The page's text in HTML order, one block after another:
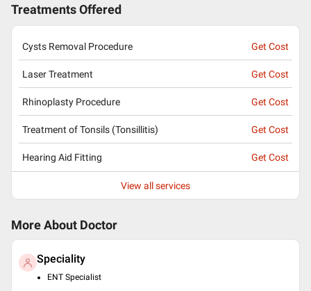
Treatments Offered
Cysts Removal Procedure Get Cost
Laser Treatment Get Cost
Rhinoplasty Procedure Get Cost
Treatment of Tonsils (Tonsillitis) Get Cost
Hearing Aid Fitting Get Cost
View all services
More About Doctor
Speciality
ENT Specialist